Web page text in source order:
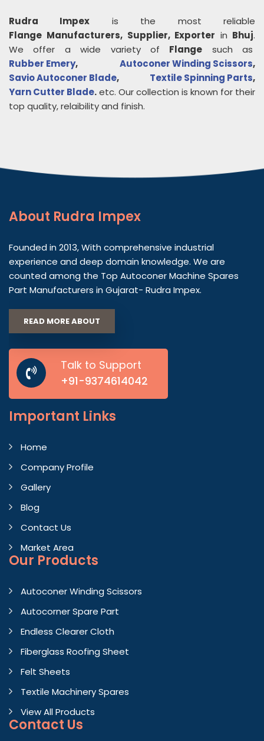
Rudra Impex is the most reliable
Flange Manufacturers, Supplier, Exporter in Bhuj.
We offer a wide variety of Flange such as
Rubber Emery, Autoconer Winding Scissors,
Savio Autoconer Blade, Textile Spinning Parts,
Yarn Cutter Blade.etc. Our collection is known for their
top quality, relaibility and finish.
About Rudra Impex
Founded in 2013, With comprehensive industrial
experience and deep domain knowledge. We are
counted among the Top Autoconer Machine Spares
Part Manufacturers in Gujarat- Rudra Impex.
READ MORE ABOUT
Talk to Support
+91-9374614042
Important Links
Home
Company Profile
Gallery
Blog
Contact Us
Market Area
Our Products
Autoconer Winding Scissors
Autocorner Spare Part
Endless Clearer Cloth
Fiberglass Roofing Sheet
Felt Sheets
Textile Machinery Spares
View All Products
Contact Us